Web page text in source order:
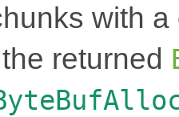
with
returned